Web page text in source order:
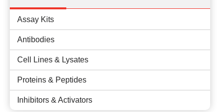
Assay Kits
Antibodies
Cell Lines & Lysates
Proteins & Peptides
Inhibitors & Activators